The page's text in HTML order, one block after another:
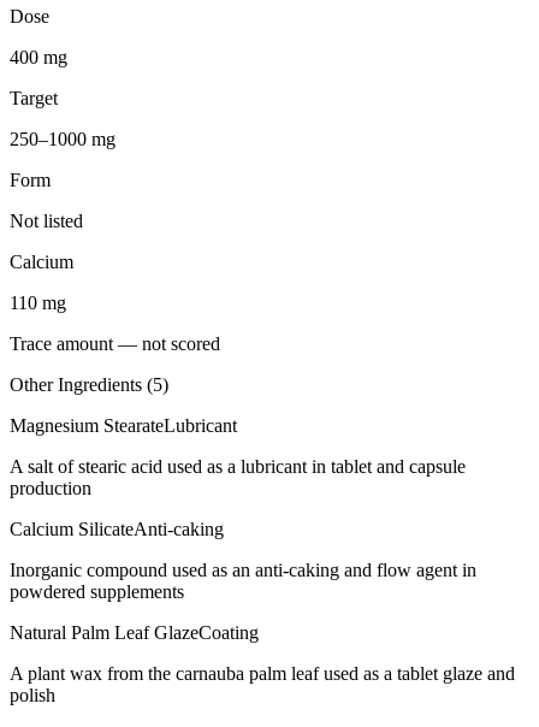
Dose
400 mg
Target
250–1000 mg
Form
Not listed
Calcium
110 mg
Trace amount — not scored
Other Ingredients (5)
Magnesium StearateLubricant
A salt of stearic acid used as a lubricant in tablet and capsule
production
Calcium SilicateAnti-caking
Inorganic compound used as an anti-caking and flow agent in
powdered supplements
Natural Palm Leaf GlazeCoating
A plant wax from the carnauba palm leaf used as a tablet glaze and
polish